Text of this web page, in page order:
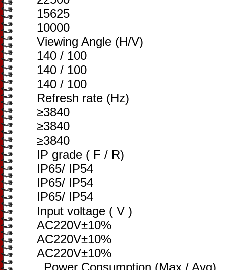
15625
10000
Viewing Angle (H/V)
140 / 100
140 / 100
140 / 100
Refresh rate (Hz)
≥3840
≥3840
≥3840
IP grade ( F / R)
IP65/ IP54
IP65/ IP54
IP65/ IP54
Input voltage ( V )
AC220V±10%
AC220V±10%
AC220V±10%
, Power Consumption (Max / Avg)